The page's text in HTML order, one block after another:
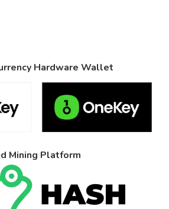
Hardware Wallet
Mining Platform